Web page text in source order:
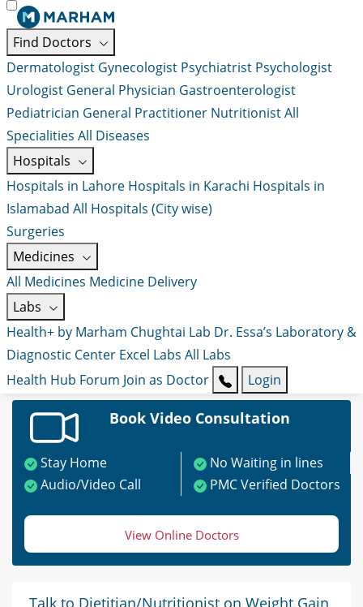
Find Doctors
Dermatologist Gynecologist Psychiatrist Psychologist
Urologist General Physician Gastroenterologist
Pediatrician General Practitioner NutritionistAll
Specialities All Diseases
Hospitals
Hospitals in Lahore Hospitals in Karachi Hospitals in
Islamabad All Hospitals (City wise)
Surgeries
Medicines
All Medicines Medicine Delivery
Labs
Health+ by Marham Chughtai Lab Dr. Essa’s Laboratory &
Diagnostic Center Excel Labs All Labs
Health Hub Forum Join as Doctor Login
Book Video Consultation
Stay Home
No Waiting in lines
Audio/Video Call
PMC Verified Doctors
View Online Doctors